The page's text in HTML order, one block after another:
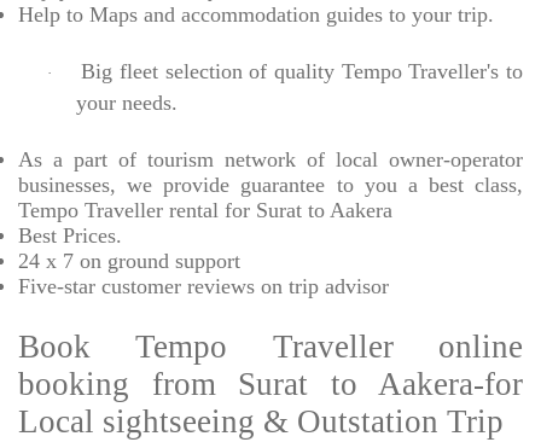
Help to Maps and accommodation guides to your trip.
·
Big fleet selection of quality Tempo Traveller's to
your needs.
As a part of tourism network of local owner-operator
businesses, we provide guarantee to you a best class,
Tempo Traveller rental for Surat to Aakera
Best Prices.
24 x 7 on ground support
Five-star customer reviews on trip advisor
Book Tempo Traveller online
booking from Surat to Aakera-for
Local sightseeing & Outstation Trip